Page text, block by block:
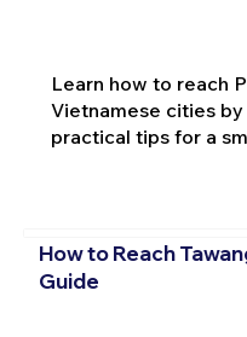
Learn how to reach
Vietnamese cities
practical tips for a
How to Reach
Guide